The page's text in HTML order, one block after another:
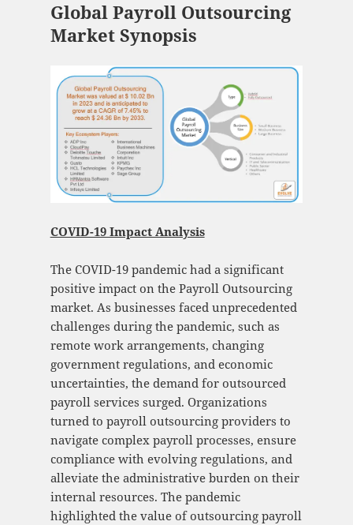
Global Payroll Outsourcing
Market Synopsis
COVID-19 Impact Analysis
The COVID-19 pandemic had a significant
positive impact on the Payroll Outsourcing
market. As businesses faced unprecedented
challenges during the pandemic, such as
remote work arrangements, changing
government regulations, and economic
uncertainties, the demand for outsourced
payroll services surged. Organizations
turned to payroll outsourcing providers to
navigate complex payroll processes, ensure
compliance with evolving regulations, and
alleviate the administrative burden on their
internal resources. The pandemic
highlighted the value of outsourcing payroll